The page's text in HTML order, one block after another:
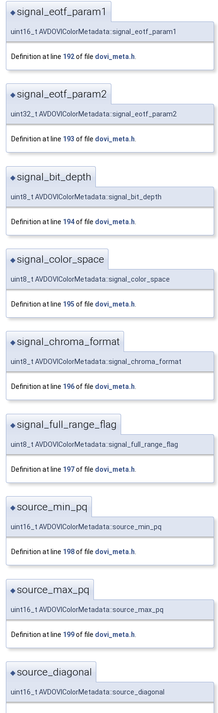
◆signal_eotf_param1
uint16_t AVDOVIColorMetadata::signal_eotf_param1
Definition at line 192of file dovi_meta.h
◆signal_eotf_param2
uint32_t AVDOVIColorMetadata::signal_eotf_param2
Definition at line 193 of file dovi_meta.h
◆signal_bit_depth
uint8_t AVDOVIColorMetadata::signal_bit_depth
Definition at line 194of file dovi_meta.h
◆signal_color_space
uint8_t AVDOVIColorMetadata::signal_color_space
Definition at line 195 of file dovi_meta.h
◆signal_chroma_format
uint8_t AVDOVIColorMetadata::signal_chroma_format
Definition at line 196of file dovi_meta.h.
◆signal_full_range_flag
uint8_t AVDOVIColorMetadata::signal_full_range_flag
Definition at line 197of file dovi_meta.h
◆source_min_pq
uint16_t AVDOVIColorMetadata::source_min_pq
Definition at line 198of file dovi_meta.h.
◆source_max_pq
uint16_t AVDOVIColorMetadata::source_max_pq
Definition at line 199of file dovi_meta.h
◆source_diagonal
uint16_t AVDOVIColorMetadata::source_diagonal